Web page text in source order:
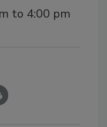
to 4:00 pm